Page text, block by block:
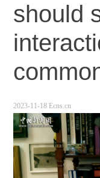
should
2023-11-18 Ecns.cn